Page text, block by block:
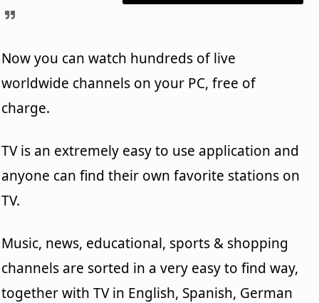
Now you can watch hundreds of live
worldwide channels on your PC, free of
charge.
TV is an extremely easy to use application and
anyone can find their own favorite stations on
TV.
Music, news, educational, sports & shopping
channels are sorted in a very easy to find way,
together with TV in English, Spanish, German